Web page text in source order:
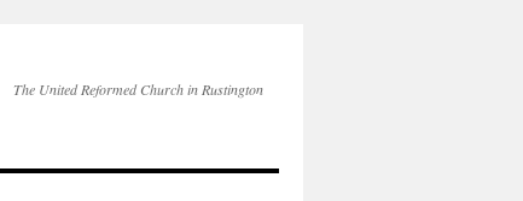
The United Reformed Church in Rustington